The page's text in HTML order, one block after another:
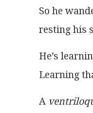
So he
resting his
He’s
Learning
A